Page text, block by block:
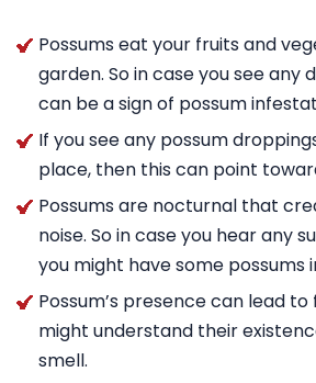
Possums eat your fruits and
garden. So in case you see any
can be a sign of possum
If you see any possum
place, then this can point
Possums are nocturnal that
noise. So in case you hear any
you might have some possums
Possum’s presence can lead to
might understand their
smell.